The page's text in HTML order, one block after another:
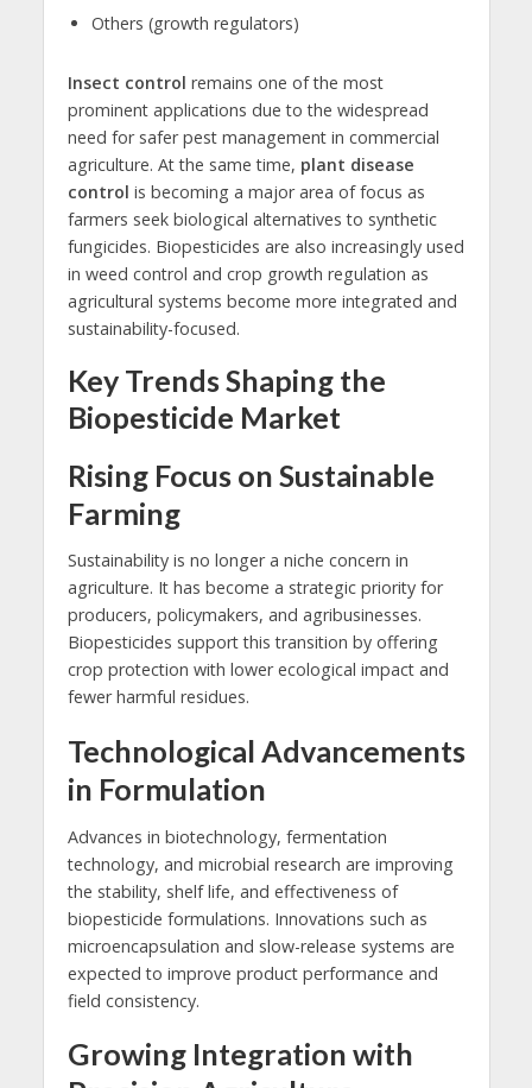
Others (growth regulators)
Insect control remains one of the most
prominent applications due to the widespread
need for safer pest management in commercial
agriculture. At the same time, plant disease
control is becoming a major area of focus as
farmers seek biological alternatives to synthetic
fungicides. Biopesticides are also increasingly used
in weed control and crop growth regulation as
agricultural systems become more integrated and
sustainability-focused.
Key Trends Shaping the
Biopesticide Market
Rising Focus on Sustainable
Farming
Sustainability is no longer a niche concern in
agriculture. It has become a strategic priority for
producers, policymakers, and agribusinesses.
Biopesticides support this transition by offering
crop protection with lower ecological impact and
fewer harmful residues.
Technological Advancements
in Formulation
Advances in biotechnology, fermentation
technology, and microbial research are improving
the stability, shelf life, and effectiveness of
biopesticide formulations. Innovations such as
microencapsulation and slow-release systems are
expected to improve product performance and
field consistency.
Growing Integration with